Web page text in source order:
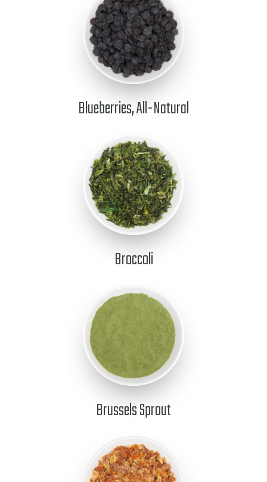
Blueberries, All-Natural
Broccoli
Brussels Sprout